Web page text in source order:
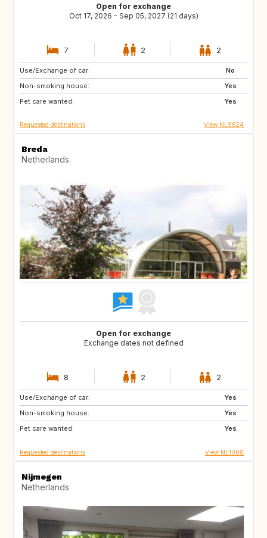
Open for exchange
Oct 17, 2026 - Sep 05, 2027 (21 days)
7 2 2
Use/Exchange of car:
No
Non-smoking house:
Yes
Pet care wanted:
Yes
DK
DE
GR
Requested destinations View NL9824
Breda
Netherlands
Open for exchange
Exchange dates not defined
8 2 2
Use/Exchange of car:
Yes
Non-smoking house:
Yes
Pet care wanted:
Yes
IT
GB
FR
Requested destinations View NL1088
Nijmegen
Netherlands